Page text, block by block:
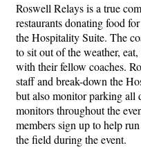
Roswell Relays is a true
restaurants donating food
the Hospitality Suite. The
to sit out of the weather,
with their fellow coaches.
staff and break-down the
but also monitor parking all
monitors throughout the
members sign up to help
the field during the event.